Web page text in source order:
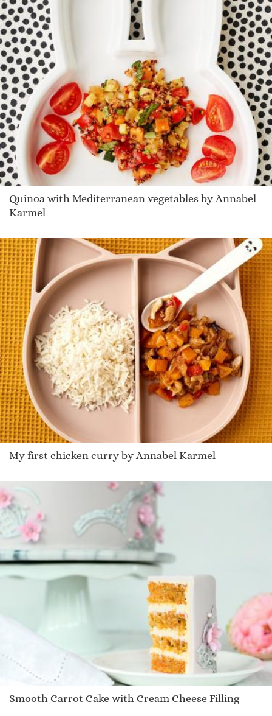
Quinoa with Mediterranean vegetables by Annabel
Karmel
My first chicken curry by Annabel Karmel
Smooth Carrot Cake with Cream Cheese Filling